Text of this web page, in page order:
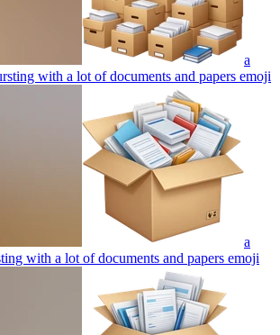
a
with a lot of documents and papers emoji
a
with a lot of documents and papers emoji